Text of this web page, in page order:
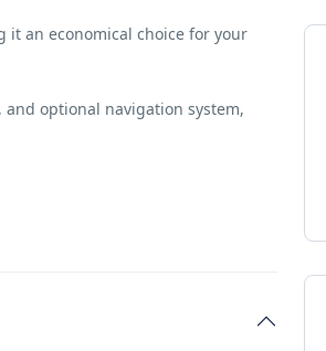
it an economical choice for your
optional navigation system,